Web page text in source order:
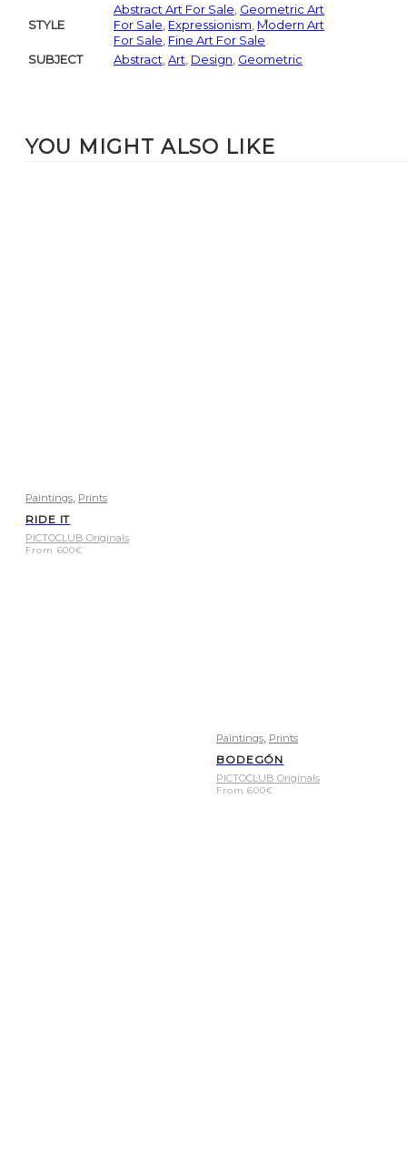
STYLE
Abstract Art For Sale Geometric Art
For Sale Expressionism Modern Art
For Sale Fine Art For Sale
SUBJECT
Abstract Art Design Geometric
YOU MIGHT ALSO LIKE
Paintings, Prints
RIDE IT
PICTOCLUB Originals
From 600€
Paintings, Prints
BODEGÓN
PICTOCLUB Originals
From600€